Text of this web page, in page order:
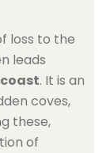
loss to the
leads
. It is an
coves,
these,
of